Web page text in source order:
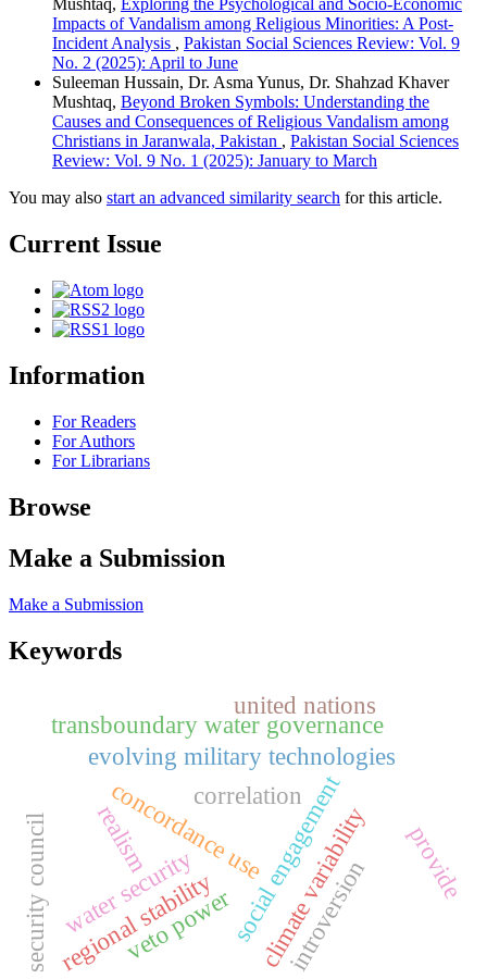
Mushtaq, Exploring the Psychological and Socio-Economic
Impacts of Vandalism among Religious Minorities: A Post-
Incident Analysis , Pakistan Social Sciences Review: Vol. 9
No. 2 (2025): April to June
Suleeman Hussain, Dr. Asma Yunus, Dr. Shahzad Khaver
Mushtaq, Beyond Broken Symbols: Understanding the
Causes and Consequences of Religious Vandalism among
Christians in Jaranwala, Pakistan , Pakistan Social Sciences
Review: Vol. 9 No. 1 (2025): January to March
You may also start an advanced similarity search for this article.
Current Issue
Information
For Readers
For Authors
For Librarians
Browse
Make a Submission
Make a Submission
Keywords
concordance usesocial engagement
evolving military technologies
water security
regional stability climate variability
transboundary water governance
introversion
correlation
provide
united nations
realism
security council veto power